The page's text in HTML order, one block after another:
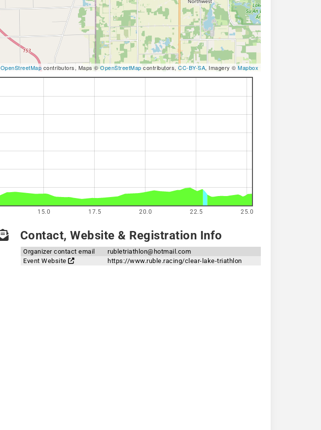
OpenStreetMap contributors, Maps © OpenStreetMapcontributors, CC-BY-SA, Imagery ©Mapbox
15.0 17.5 20.0 22.5 25.0
Contact, Website & Registration Info
Organizer contact email
rubletriathlon@hotmail.com
Event Website
https://www.ruble.racing/clear-lake-triathlon